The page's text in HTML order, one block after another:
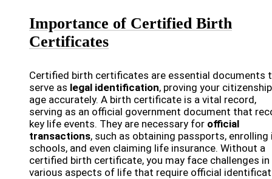
Importance of Certified Birth
Certificates
Certified birth certificates are essential documents
serve as legal identification, proving your
age accurately. A birth certificate is a vital record,
serving as an official government document that
key life events. They are necessary for official
transactions, such as obtaining passports, enrolling
schools, and even claiming life insurance. Without a
certified birth certificate, you may face challenges in
various aspects of life that require official